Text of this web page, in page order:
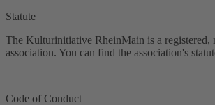
Statute
The Kulturinitiative RheinMain is a registered,
association. You can find the association's
Code of Conduct